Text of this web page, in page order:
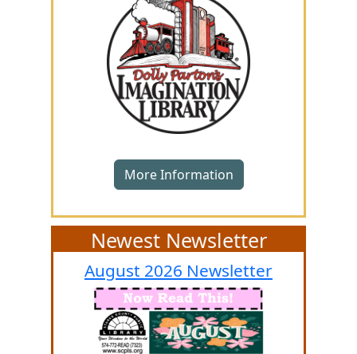
More Information
Newest Newsletter
August 2026 Newsletter